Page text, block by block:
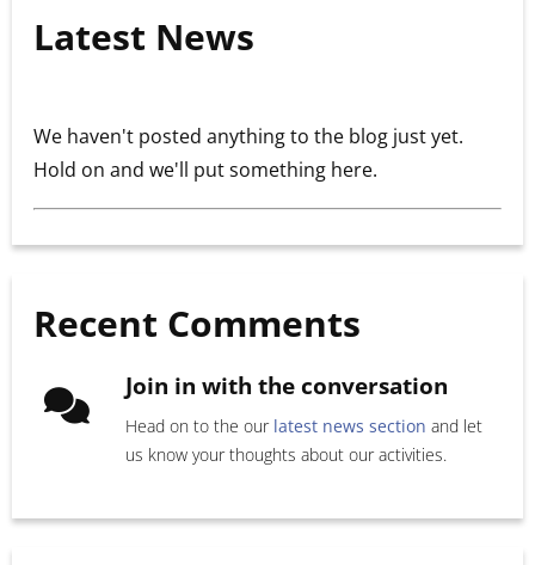
Latest News
We haven't posted anything to the blog just yet.
Hold on and we'll put something here.
Recent Comments
Join in with the conversation
Head on to the our latest news section and let
us know your thoughts about our activities.